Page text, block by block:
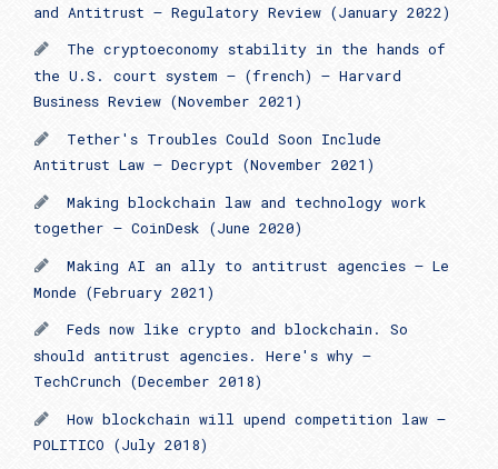
and Antitrust – Regulatory Review (January 2022)
The cryptoeconomy stability in the hands of
the U.S. court system – (french) – Harvard
Business Review (November 2021)
Tether's Troubles Could Soon Include
Antitrust Law – Decrypt (November 2021)
Making blockchain law and technology work
together – CoinDesk (June 2020)
Making AI an ally to antitrust agencies – Le
Monde (February 2021)
Feds now like crypto and blockchain. So
should antitrust agencies. Here's why –
TechCrunch (December 2018)
How blockchain will upend competition law –
POLITICO (July 2018)